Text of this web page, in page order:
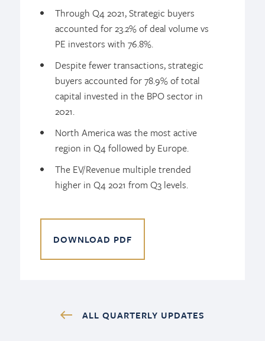
Through Q4 2021, Strategic buyers
accounted for 23.2% of deal volume vs
PE investors with 76.8%.
Despite fewer transactions, strategic
buyers accounted for 78.9% of total
capital invested in the BPO sector in
2021.
North America was the most active
region in Q4 followed by Europe.
The EV/Revenue multiple trended
higher in Q4 2021 from Q3 levels.
DOWNLOAD PDF
ALL QUARTERLY UPDATES